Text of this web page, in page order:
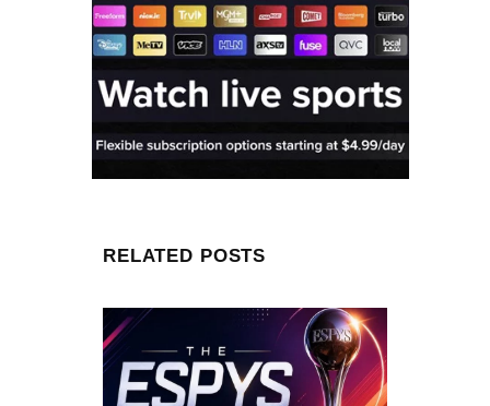
RELATED POSTS